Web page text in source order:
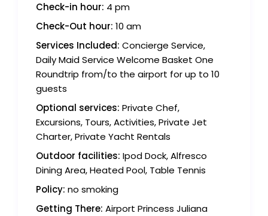
Check-in hour: 4 pm
Check-Out hour: 10 am
Services Included: Concierge Service,
Daily Maid Service Welcome Basket One
Roundtrip from/to the airport for up to 10
guests
Optional services: Private Chef,
Excursions, Tours, Activities, Private Jet
Charter, Private Yacht Rentals
Outdoor facilities: Ipod Dock, Alfresco
Dining Area, Heated Pool, Table Tennis
Policy: no smoking
Getting There: Airport Princess Juliana